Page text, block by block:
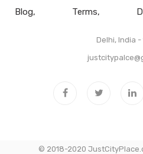
Blog
Terms
Delhi, India -
© 2018-2020